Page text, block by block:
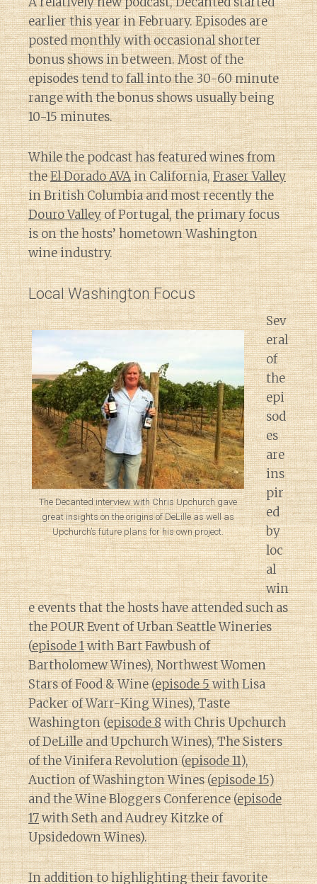
earlier this year in February. Episodes are
posted monthly with occasional shorter
bonus shows in between. Most of the
episodes tend to fall into the 30-60 minute
range with the bonus shows usually being
10-15 minutes.
While the podcast has featured wines from
theEl Dorado AVAin California,Fraser Valley
in British Columbia and most recently the
Douro Valleyof Portugal, the primary focus
is on the hosts’ hometown Washington
wine industry.
Local Washington Focus
The Decanted interview with Chris Upchurch gave
great insights on the origins of DeLille as well as
Upchurch’s future plans for his own project.
Sev
eral
of
the
epi
sod
es
are
ins
pir
ed
by
loc
al
win
e events that the hosts have attended such as
the POUR Event of Urban Seattle Wineries
(episode 1with Bart Fawbush of
Bartholomew Wines), Northwest Women
Stars of Food & Wine (episode 5with Lisa
Packer of Warr-King Wines), Taste
Washington (episode 8with Chris Upchurch
of DeLille and Upchurch Wines), The Sisters
of the Vinifera Revolution (episode 11),
Auction of Washington Wines (episode 15)
and the Wine Bloggers Conference (episode
17with Seth and Audrey Kitzke of
Upsidedown Wines).
In addition to highlighting their favorite